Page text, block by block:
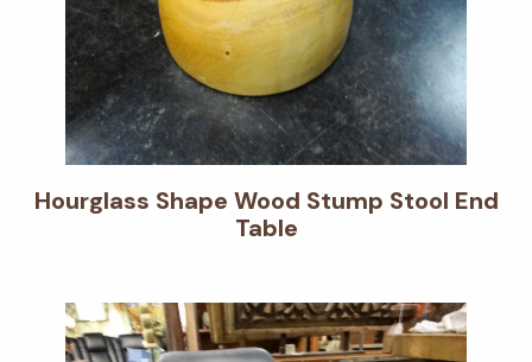
Hourglass Shape Wood Stump Stool End
Table